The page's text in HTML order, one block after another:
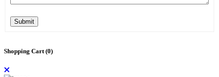
Submit
Shopping Cart (0)